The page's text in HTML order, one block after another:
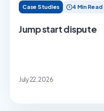
Case Studies 4 Min Read
Jump start dispute
July 22, 2026